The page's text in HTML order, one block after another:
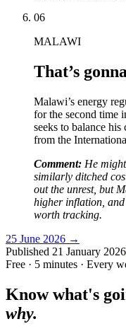
06
MALAWI
That’s
Malawi’s energy
for the second time
seeks to balance
from the
Comment: He
similarly ditched
out the unrest, but
higher inflation,
worth tracking.
25 June 2026 →
Published 21 January 2026
Free · 5 minutes · Every
Know what's
why.